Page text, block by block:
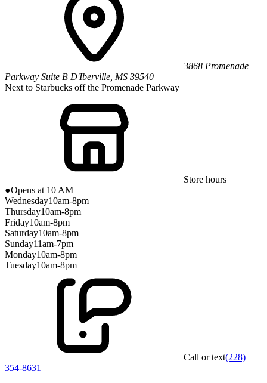
3868 Promenade
Parkway Suite B D'Iberville MS 39540
Next to Starbucks off the Promenade Parkway
Store hours
●Opens at 10 AM
Wednesday10am-8pm
Thursday10am-8pm
Friday10am-8pm
Saturday10am-8pm
Sunday11am-7pm
Monday10am-8pm
Tuesday10am-8pm
Call or text(228)
354-8631